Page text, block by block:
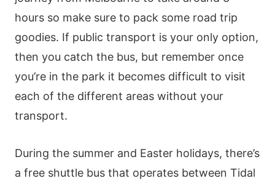
hours so make sure to pack some road trip
goodies. If public transport is your only option,
then you catch the bus, but remember once
you’re in the park it becomes difficult to visit
each of the different areas without your
transport.
During the summer and Easter holidays, there’s
a free shuttle bus that operates between Tidal